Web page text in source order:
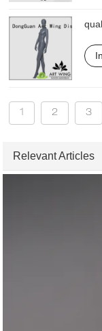
1 2 3
Relevant Articles